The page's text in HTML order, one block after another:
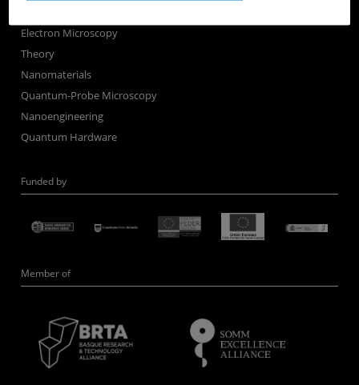
Electron Microscopy
Theory
Nanomaterials
Quantum-Probe Microscopy
Nanoengineering
Quantum Hardware
Funded by
Member of